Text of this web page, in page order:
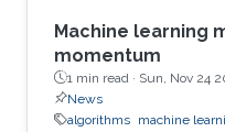
Machine learning
momentum
1 min read · Sun, Nov 24
News
algorithms machine